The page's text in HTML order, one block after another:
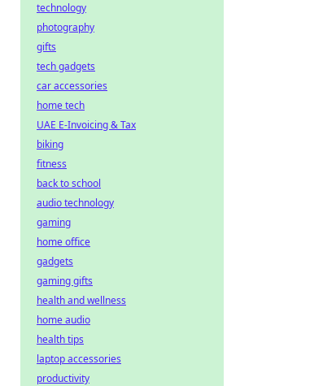
technology
photography
gifts
tech gadgets
car accessories
home tech
UAE E-Invoicing & Tax
biking
fitness
back to school
audio technology
gaming
home office
gadgets
gaming gifts
health and wellness
home audio
health tips
laptop accessories
productivity